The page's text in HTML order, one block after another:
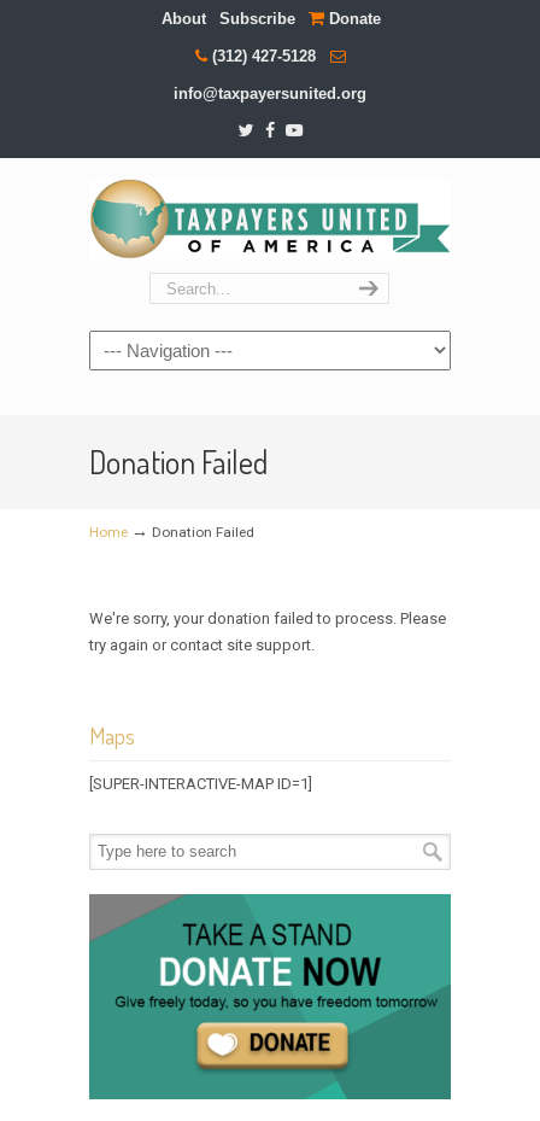
About Subscribe Donate
(312) 427-5128
info@taxpayersunited.org
Navigation
Donation Failed
Home → Donation Failed
We're sorry, your donation failed to process. Please
try again or contact site support.
Maps
[SUPER-INTERACTIVE-MAP ID=1]